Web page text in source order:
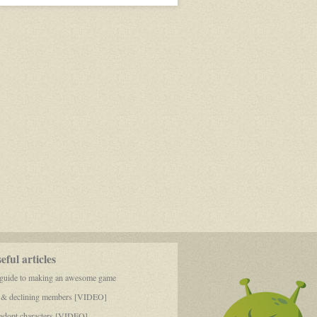
articles
to making an awesome game
declining members [VIDEO]